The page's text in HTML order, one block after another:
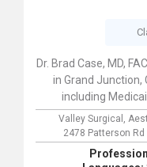
Dr. Brad Case, MD,
in Grand Junction,
including
Valley Surgical,
2478 Patterson Rd